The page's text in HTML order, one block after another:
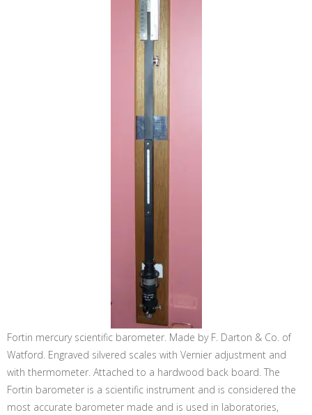
Fortin mercury scientific barometer. Made by F. Darton & Co. of
Watford. Engraved silvered scales with Vernier adjustment and
with thermometer. Attached to a hardwood back board. The
Fortin barometer is a scientific instrument and is considered the
most accurate barometer made and is used in laboratories,